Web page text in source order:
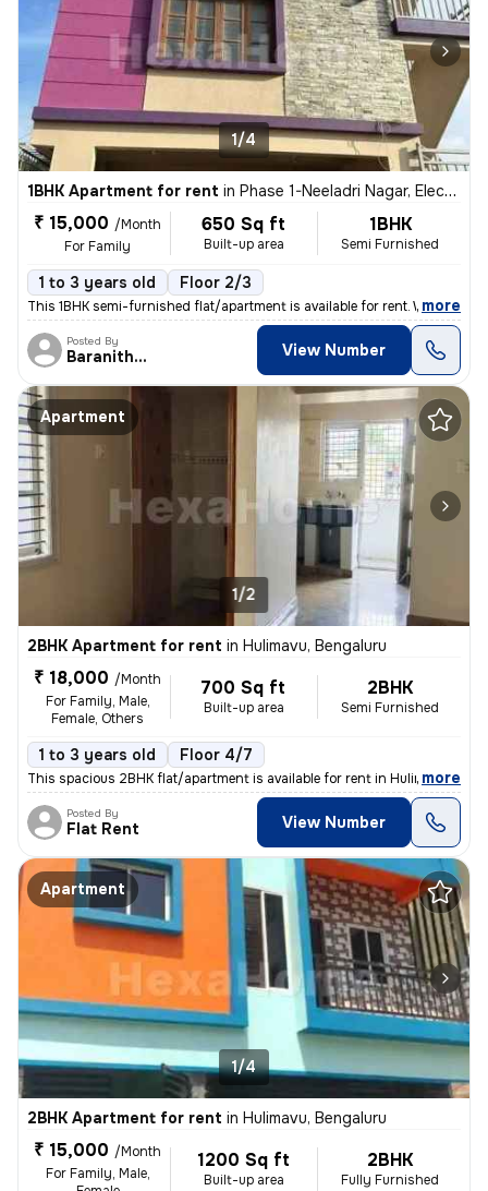
1/4
1BHK Apartment for rent in Phase 1-Neeladri Nagar, Electronic City, Bengaluru
₹ 15,000 /Month
For Family
650 Sq ft
Built-up area
1BHK
Semi Furnished
1 to 3 years old Floor 2/3
This 1BHK semi-furnished flat/apartment is available for rent. With an
, more
Posted By
Baranitharan View Number
Apartment
1/2
2BHK Apartment for rent in Hulimavu, Bengaluru
₹ 18,000 /Month
For Family, Male,
Female, Others
700 Sq ft
Built-up area
2BHK
Semi Furnished
1 to 3 years old Floor 4/7
This spacious 2BHK flat/apartment is available for rent in Hulimavu, B
, more
Posted By
Flat Rent View Number
Apartment
1/4
2BHK Apartment for rent in Hulimavu, Bengaluru
₹ 15,000 /Month
For Family, Male,
1200 Sq ft
Built-up area
2BHK
Fully Furnished